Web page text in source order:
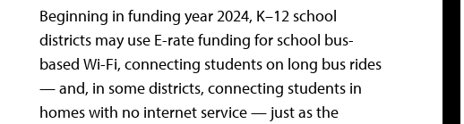
Beginning in funding year 2024, K–12 school
districts may use E-rate funding for school bus-
based Wi-Fi, connecting students on long bus rides
— and, in some districts, connecting students in
homes with no internet service — just as the